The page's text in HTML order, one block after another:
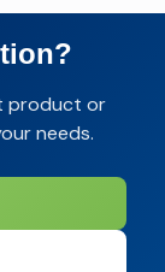
product or
needs.